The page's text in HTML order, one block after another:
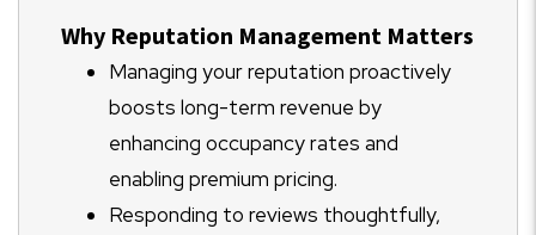
Why Reputation Management Matters
Managing your reputation proactively
boosts long-term revenue by
enhancing occupancy rates and
enabling premium pricing.
Responding to reviews thoughtfully,